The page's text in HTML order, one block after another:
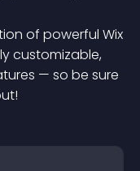
of powerful Wix
customizable,
— so be sure